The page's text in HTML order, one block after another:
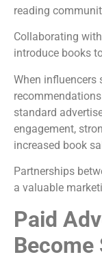
reading
Collaborating
introduce books
When influencers
standard
engagement,
increased book
Partnerships
a valuable
Paid